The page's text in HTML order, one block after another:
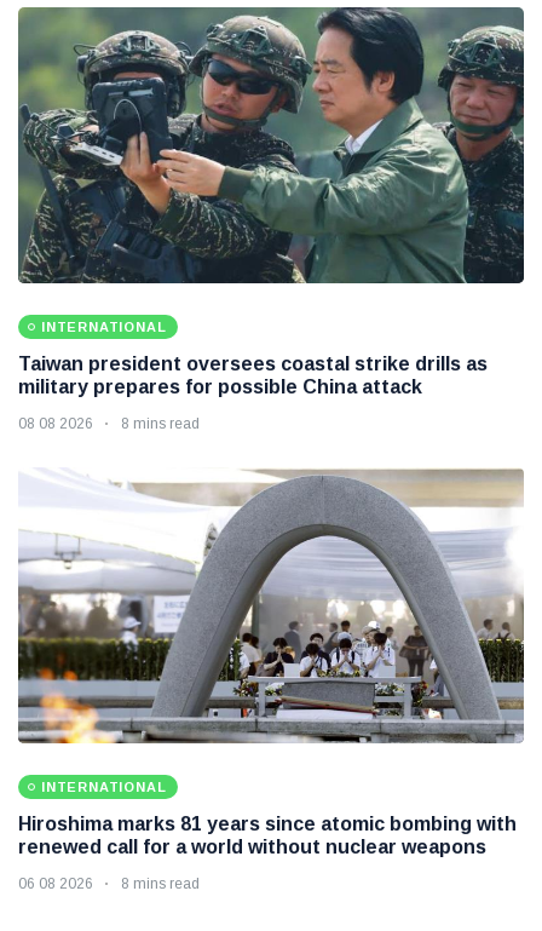
INTERNATIONAL
Taiwan president oversees coastal strike drills as
military prepares for possible China attack
08 08 2026 8 mins read
INTERNATIONAL
Hiroshima marks 81 years since atomic bombing with
renewed call for a world without nuclear weapons
06 08 2026 8 mins read